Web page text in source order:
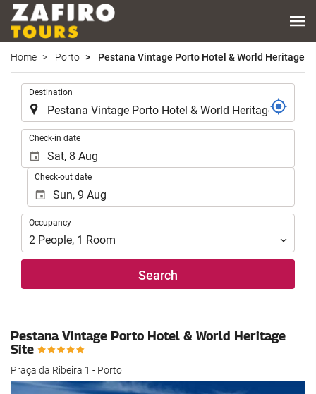
Home Porto Pestana Vintage Porto Hotel & World Heritage
Destination
Check-in date
Check-out date
Occupancy
Occupancy
2 People, 1 Room
Search
Pestana Vintage Porto Hotel & World Heritage
Site
Praça da Ribeira 1 - Porto